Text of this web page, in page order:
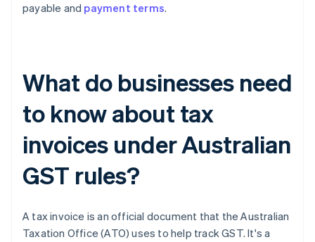
payable and payment terms.
What do businesses need
to know about tax
invoices under Australian
GST rules?
A tax invoice is an official document that the Australian
Taxation Office (ATO) uses to help track GST. It's a